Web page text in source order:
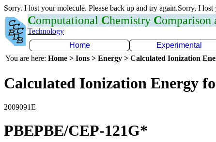
Sorry. I lost your molecule. Please back up and try again.Sorry, I
Computational Chemistry Comparison
Technology
Home
Experimental
You are here: Home > Ions > Energy > Calculated Ionization
Calculated Ionization Energy
2009091E
PBEPBE/CEP-121G*